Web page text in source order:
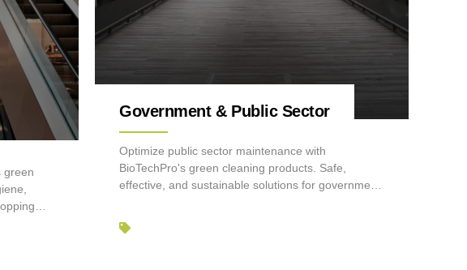
Government & Public Sector
Optimize public sector maintenance with
BioTechPro's green cleaning products. Safe,
effective, and sustainable solutions for government
green